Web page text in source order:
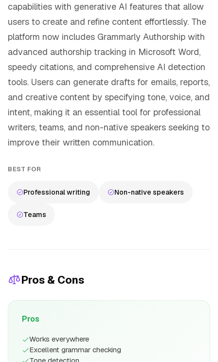
capabilities with generative AI features that allow
users to create and refine content effortlessly. The
platform now includes Grammarly Authorship with
advanced authorship tracking in Microsoft Word,
speedy citations, and comprehensive AI detection
tools. Users can generate drafts for emails, reports,
and creative content by specifying tone, voice, and
intent, making it an essential tool for professional
writers, teams, and non-native speakers seeking to
improve their written communication.
BEST FOR
Professional writing Non-native speakers
Teams
Pros & Cons
Pros
Works everywhere
Excellent grammar checking